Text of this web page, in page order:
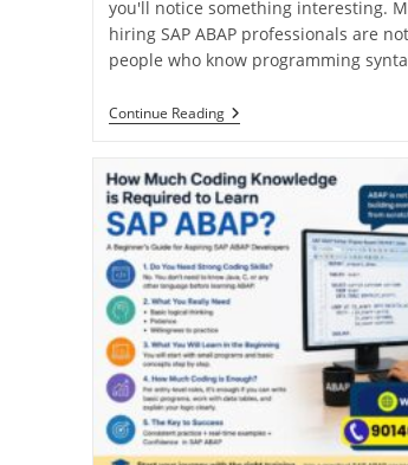
you'll notice something interesting.
hiring SAP ABAP professionals are
people who know programming
Continue Reading